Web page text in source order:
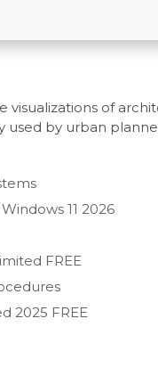
of
by urban
11 2026
FREE
2025 FREE